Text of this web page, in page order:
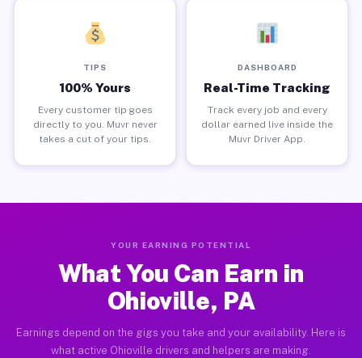
TIPS
100% Yours
Every customer tip goes
directly to you. Muvr never
takes a cut of your tips.
DASHBOARD
Real-Time Tracking
Track every job and every
dollar earned live inside the
Muvr Driver App.
YOUR EARNING POTENTIAL
What You Can Earn in
Ohioville, PA
Earnings depend on the gigs you take and your availability. Here is
what active Ohioville drivers and helpers are making.